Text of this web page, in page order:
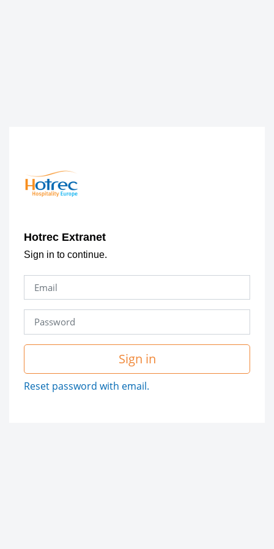
Hotrec Extranet
Sign in to continue.
Sign in
Reset password with email.